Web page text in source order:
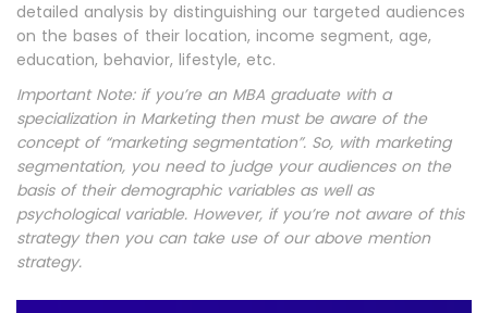
detailed analysis by distinguishing our targeted audiences
on the bases of their location, income segment, age,
education, behavior, lifestyle, etc.
Important Note: if you’re an MBA graduate with a
specialization in Marketing then must be aware of the
concept of “marketing segmentation”. So, with marketing
segmentation, you need to judge your audiences on the
basis of their demographic variables as well as
psychological variable. However, if you’re not aware of this
strategy then you can take use of our above mention
strategy.